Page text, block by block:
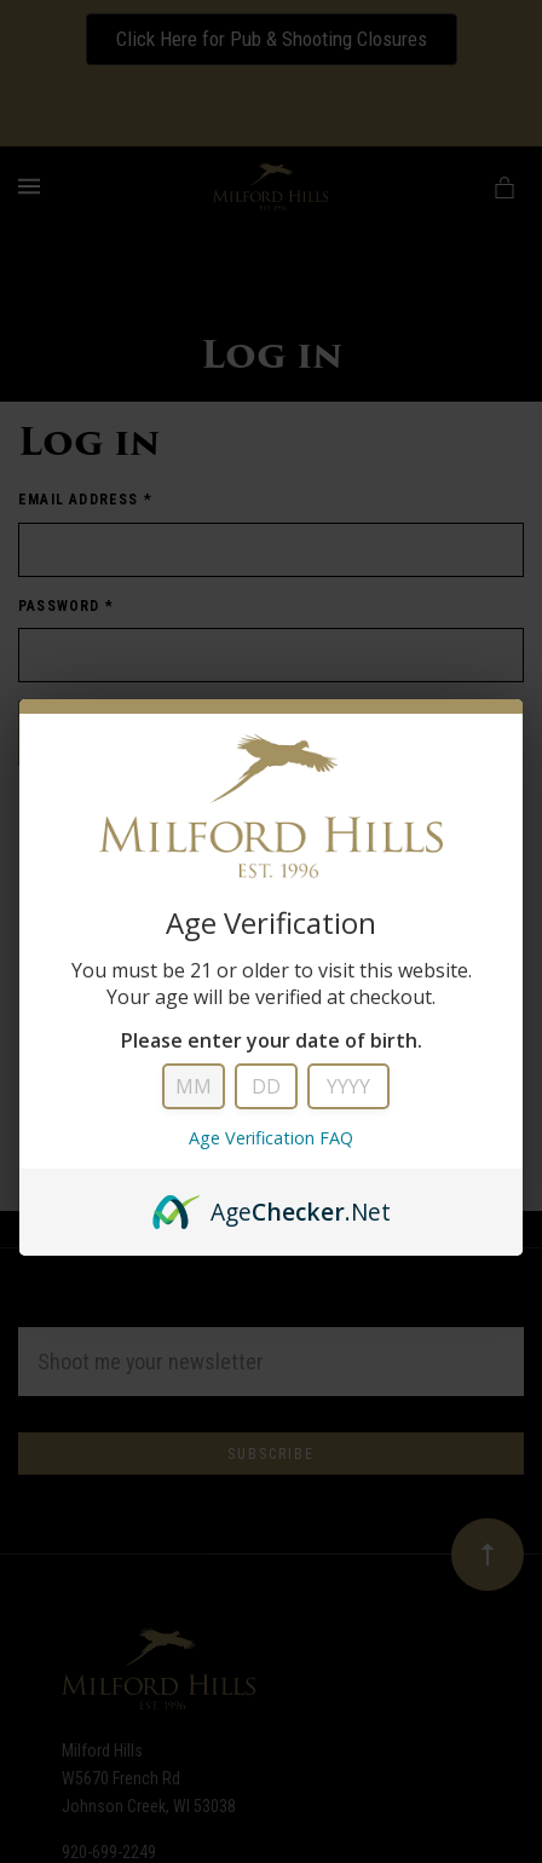
Click Here for Pub & Shooting Closures
Download our Wedding Pricing Pamphlet
Log in
Log in
EMAIL ADDRESS *
PASSWORD *
Forgot password?
New Customer
Save multiple shipping addresses
Access your order history
Track new orders
Save items to your wish list
CREATE ACCOUNT
Subscribe
to
newsletter
ADDRESS
Milford Hills
W5670 French Rd
Johnson Creek, WI 53038
920-699-2249
Age Verification
You must be 21 or older to visit this website.
Your age will be verified at checkout.
Please enter your date of birth.
Age Verification FAQ
AgeChecker.Net